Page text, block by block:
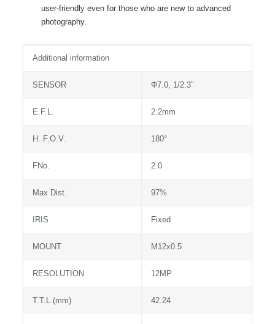
user-friendly even for those who are new to advanced
photography.
Additional information
SENSOR Φ7.0, 1/2.3″
E.F.L. 2.2mm
H. F.O.V. 180°
FNo. 2.0
Max Dist. 97%
IRIS Fixed
MOUNT M12x0.5
RESOLUTION 12MP
T.T.L.(mm) 42.24